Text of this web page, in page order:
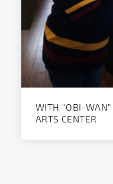
WITH "OBI-WAN"
ARTS CENTER